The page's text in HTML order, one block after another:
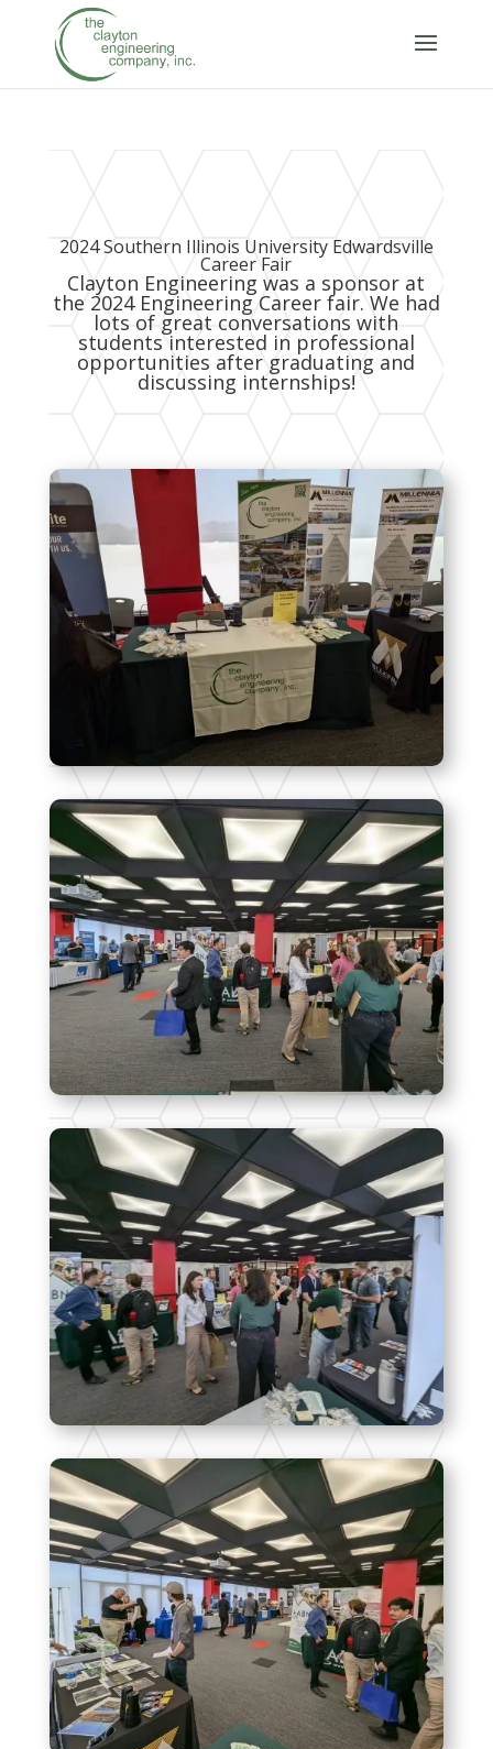
2024 Southern Illinois University Edwardsville
Career Fair
Clayton Engineering was a sponsor at
the 2024 Engineering Career fair. We had
lots of great conversations with
students interested in professional
opportunities after graduating and
discussing internships!